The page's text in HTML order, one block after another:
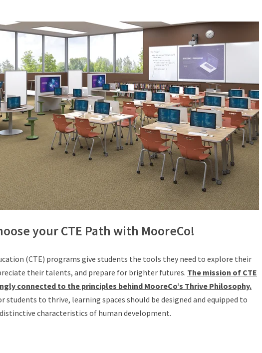
your CTE Path with MooreCo!
(CTE) programs give students the tools they need to explore their
their talents, and prepare for brighter futures. The mission of CTE
connected to the principles behind MooreCo’s Thrive Philosophy.
students to thrive, learning spaces should be designed and equipped to
characteristics of human development.